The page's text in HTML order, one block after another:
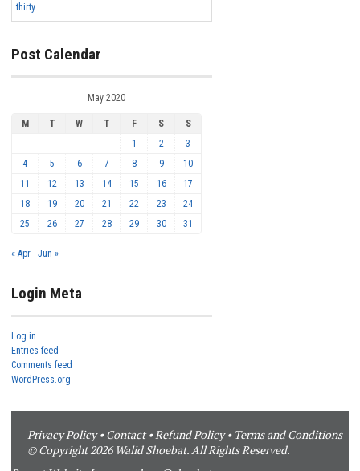
thirty...
Post Calendar
May 2020
M T W T F S
S
1
2
3
4
5 6 7 8 9
10
11
12 13 14 15 16
17
18
19 20 21 22 23
24
25
26 27 28 29 30 31
« Apr Jun »
Login Meta
Log in
Entries feed
Comments feed
WordPress.org
Privacy Policy•Contact•Refund Policy• Terms and Conditions
© Copyright 2026 Walid Shoebat. All Rights Reserved.